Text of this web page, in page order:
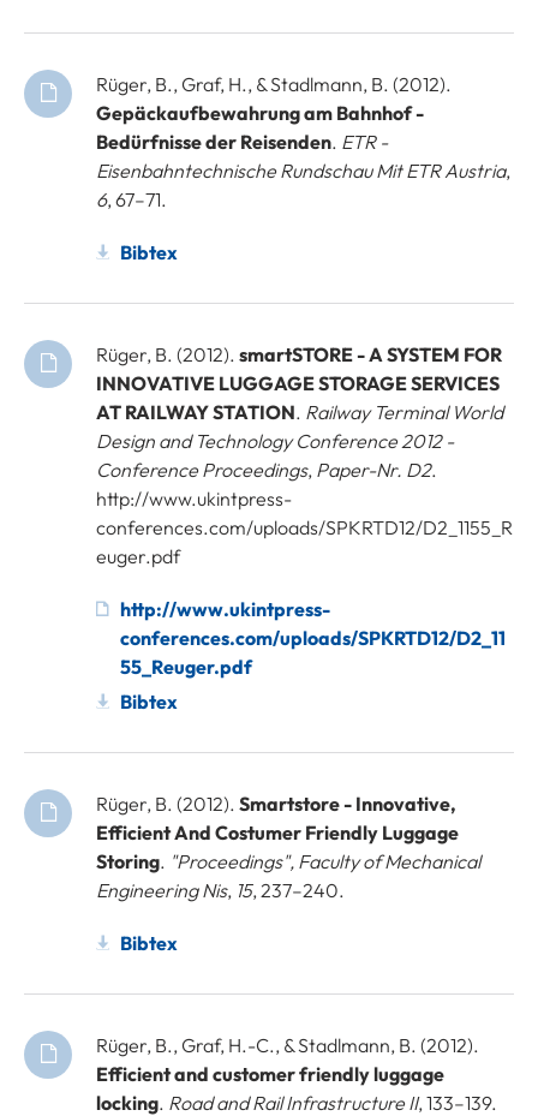
Rüger, B., Graf, H., & Stadlmann, B. (2012).
Gepäckaufbewahrung am Bahnhof -
Bedürfnisse der Reisenden. ETR -
Eisenbahntechnische Rundschau Mit ETR Austria,
6, 67–71.
Bibtex
Rüger, B. (2012). smartSTORE - A SYSTEM FOR
INNOVATIVE LUGGAGE STORAGE SERVICES
AT RAILWAY STATION. Railway Terminal World
Design and Technology Conference 2012 -
Conference Proceedings, Paper-Nr. D2.
http://www.ukintpress-
conferences.com/uploads/SPKRTD12/D2_1155_R
euger.pdf
http://www.ukintpress-
conferences.com/uploads/SPKRTD12/D2_11
55_Reuger.pdf
Bibtex
Rüger, B. (2012). Smartstore - Innovative,
Efficient And Costumer Friendly Luggage
Storing. "Proceedings", Faculty of Mechanical
Engineering Nis, 15, 237–240.
Bibtex
Rüger, B., Graf, H.-C., & Stadlmann, B. (2012).
Efficient and customer friendly luggage
locking. Road and Rail Infrastructure II, 133–139.